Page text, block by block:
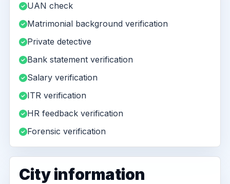
UAN check
Matrimonial background verification
Private detective
Bank statement verification
Salary verification
ITR verification
HR feedback verification
Forensic verification
City information